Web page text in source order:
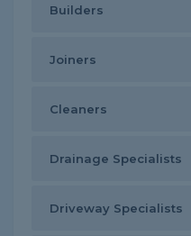
Builders
Joiners
Cleaners
Drainage Specialists
Driveway Specialists